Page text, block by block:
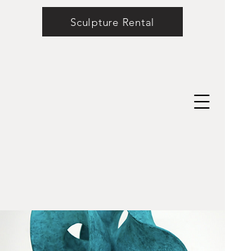
Sculpture Rental